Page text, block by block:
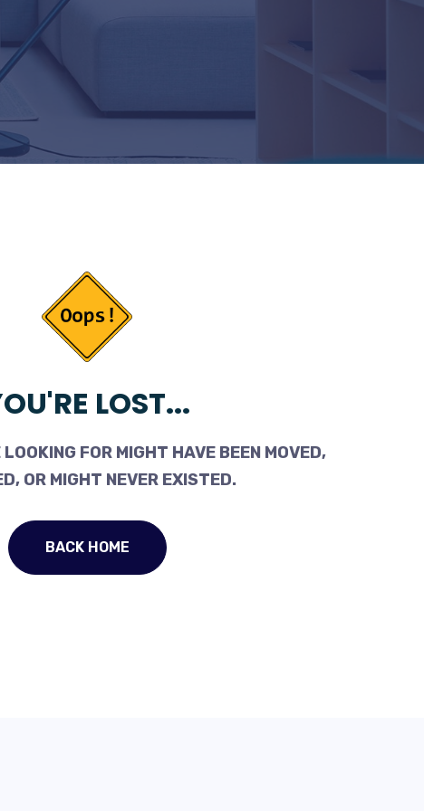
LOST...
FOR MIGHT HAVE BEEN MOVED,
OR MIGHT NEVER EXISTED.
BACK HOME